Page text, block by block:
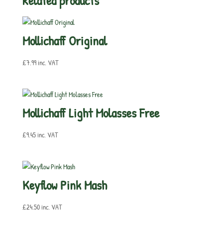
Mollichaff Original
£7.99 inc. VAT
Mollichaff Light Molasses Free
£9.45 inc. VAT
Keyflow Pink Mash
£24.50 inc. VAT